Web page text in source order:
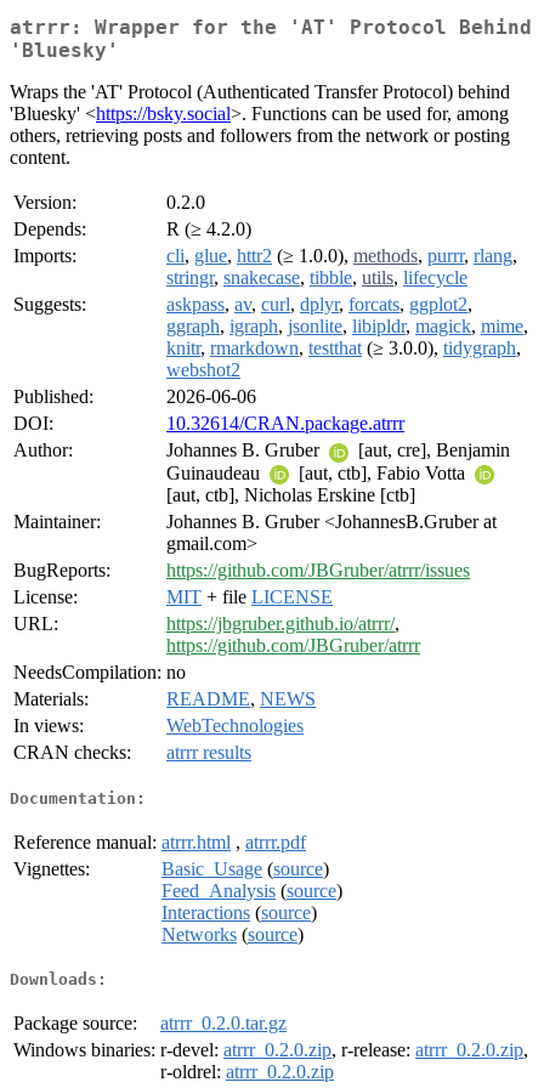
atrrr: Wrapper for the 'AT' Protocol Behind
'Bluesky'
Wraps the 'AT' Protocol (Authenticated Transfer Protocol) behind
'Bluesky' <https://bsky.social>. Functions can be used for, among
others, retrieving posts and followers from the network or posting
content.
Version:
0.2.0
Depends:
R (≥ 4.2.0)
Imports:
cli, glue, httr2 (≥ 1.0.0), methods, purrr, rlang,
stringr, snakecase, tibble, utils, lifecycle
Suggests:
askpass, av, curl, dplyr, forcats, ggplot2,
ggraph, igraph, jsonlite, libipldr, magick, mime,
knitr, rmarkdown, testthat (≥ 3.0.0), tidygraph,
webshot2
Published:
2026-06-06
DOI:
10.32614/CRAN.package.atrrr
Author:
Johannes B. Gruber
[aut, cre], Benjamin
Guinaudeau
[aut, ctb], Fabio Votta
[aut, ctb], Nicholas Erskine [ctb]
Maintainer:
Johannes B. Gruber <JohannesB.Gruber at
gmail.com>
BugReports:
https://github.com/JBGruber/atrrr/issues
License:
MIT + file LICENSE
URL:
https://jbgruber.github.io/atrrr/,
https://github.com/JBGruber/atrrr
NeedsCompilation: no
Materials:
README, NEWS
In views:
WebTechnologies
CRAN checks:
atrrr results
Documentation:
Reference manual: atrrr.html , atrrr.pdf
Vignettes:
Basic_Usage (source)
Feed_Analysis (source)
Interactions (source)
Networks (source)
Downloads:
Package source:
atrrr_0.2.0.tar.gz
Windows binaries: r-devel: atrrr_0.2.0.zip, r-release: atrrr_0.2.0.zip,
r-oldrel: atrrr_0.2.0.zip